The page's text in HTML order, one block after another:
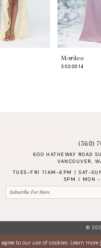
Morilee
3030014
(360)
600 HATHEWAY ROAD
VANCOUVER,
TUES-FRI 11AM-6PM | SAT-
5PM | MON -
©
to our use of cookies. Learn more